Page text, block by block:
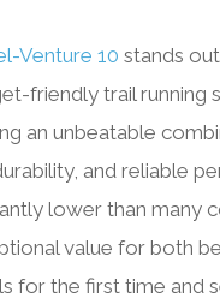
Venture 10 stands
friendly trail running
an unbeatable
and reliable
lower than many
value for both
for the first time and